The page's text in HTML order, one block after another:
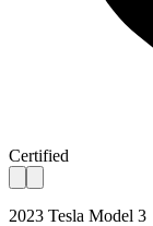
Certified
2023 Tesla Model 3